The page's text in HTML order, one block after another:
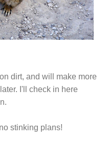
dirt, and will make more
I'll check in here
stinking plans!